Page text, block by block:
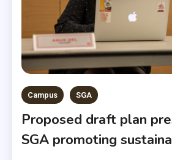
Campus SGA
Proposed draft plan
SGA promoting